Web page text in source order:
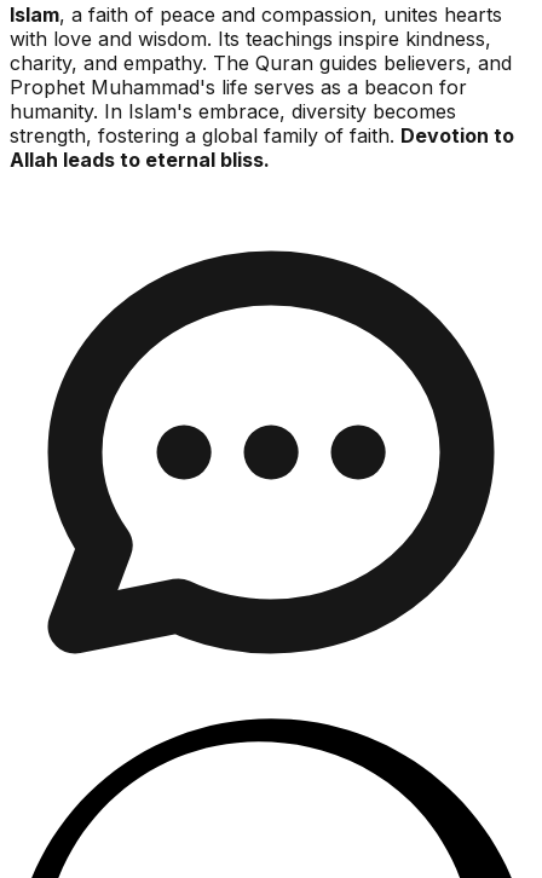
Islam, a faith of peace and compassion, unites hearts
with love and wisdom. Its teachings inspire kindness,
charity, and empathy. The Quran guides believers, and
Prophet Muhammad's life serves as a beacon for
humanity. In Islam's embrace, diversity becomes
strength, fostering a global family of faith. Devotion to
Allah leads to eternal bliss.